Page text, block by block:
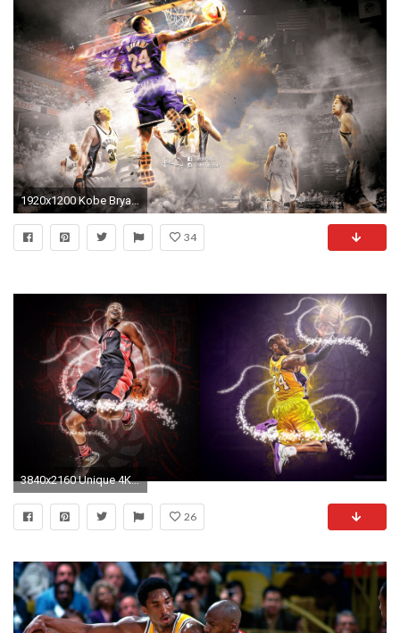
34
3840x2160 Unique 4K Kobe Bryant Wallpaper
26